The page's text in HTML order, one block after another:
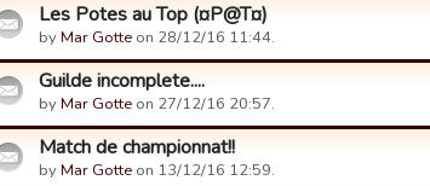
Les Potes au Top (¤P@T¤)
byMar Gotte on 28/12/16 11:44.
Guilde incomplete....
byMar Gotte on 27/12/16 20:57.
Match de championnat!!
byMar Gotte on 13/12/16 12:59.